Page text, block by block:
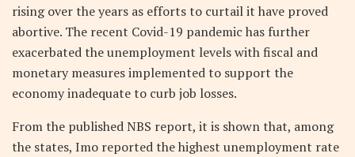
rising over the years as efforts to curtail it have proved
abortive. The recent Covid-19 pandemic has further
exacerbated the unemployment levels with fiscal and
monetary measures implemented to support the
economy inadequate to curb job losses.
From the published NBS report, it is shown that, among
the states, Imo reported the highest unemployment rate